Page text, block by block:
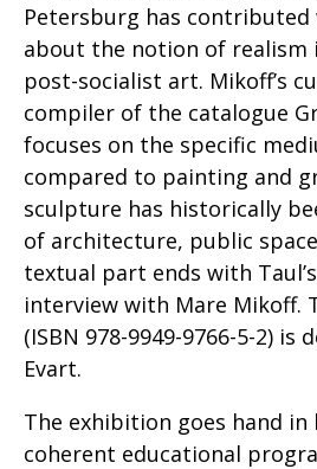
Petersburg has contributed
about the notion of realism
post-socialist art. Mikoff’s
compiler of the catalogue
focuses on the specific
compared to painting and
sculpture has historically
of architecture, public
textual part ends with
interview with Mare Mikoff.
(ISBN 978-9949-9766-5-2) is
Evart.
The exhibition goes hand in
coherent educational